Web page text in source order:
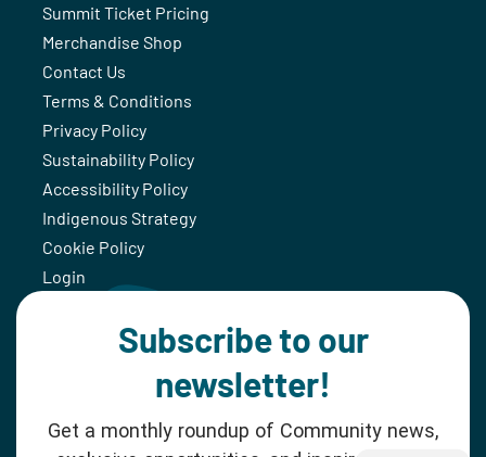
Summit Ticket Pricing
Merchandise Shop
Contact Us
Terms & Conditions
Privacy Policy
Sustainability Policy
Accessibility Policy
Indigenous Strategy
Cookie Policy
Login
Subscribe to our
newsletter!
Get a monthly roundup of Community news,